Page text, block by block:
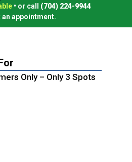
• or call
(704) 224-9944
an appointment.
Only – Only 3 Spots